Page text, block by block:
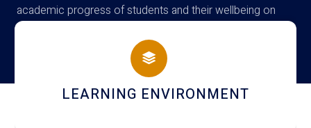
academic progress of students and their wellbeing on
campus
HOSTEL AND DINING